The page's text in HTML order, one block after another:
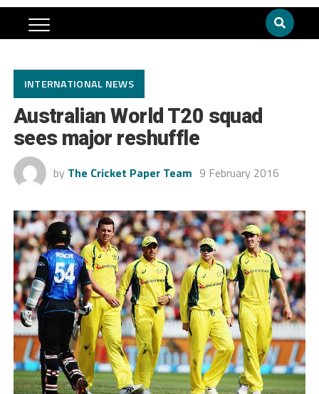
INTERNATIONAL NEWS
Australian World T20 squad
sees major reshuffle
by The Cricket Paper Team 9 February 2016